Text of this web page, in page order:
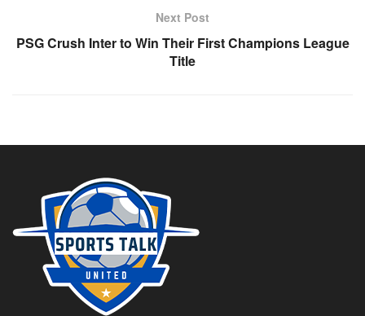
Next Post
PSG Crush Inter to Win Their First Champions League
Title